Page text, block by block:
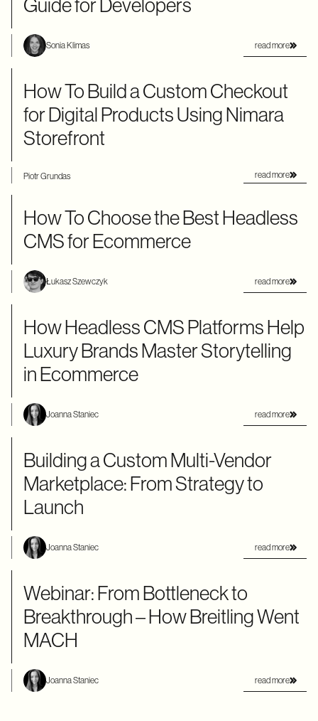
Guide for Developers
Sonia Klimas read more
How To Build a Custom Checkout
for Digital Products Using Nimara
Storefront
Piotr Grundas read more
How To Choose the Best Headless
CMS for Ecommerce
Łukasz Szewczyk read more
How Headless CMS Platforms Help
Luxury Brands Master Storytelling
in Ecommerce
Joanna Staniec read more
Building a Custom Multi-Vendor
Marketplace: From Strategy to
Launch
Joanna Staniec read more
Webinar: From Bottleneck to
Breakthrough – How Breitling Went
MACH
Joanna Staniec read more